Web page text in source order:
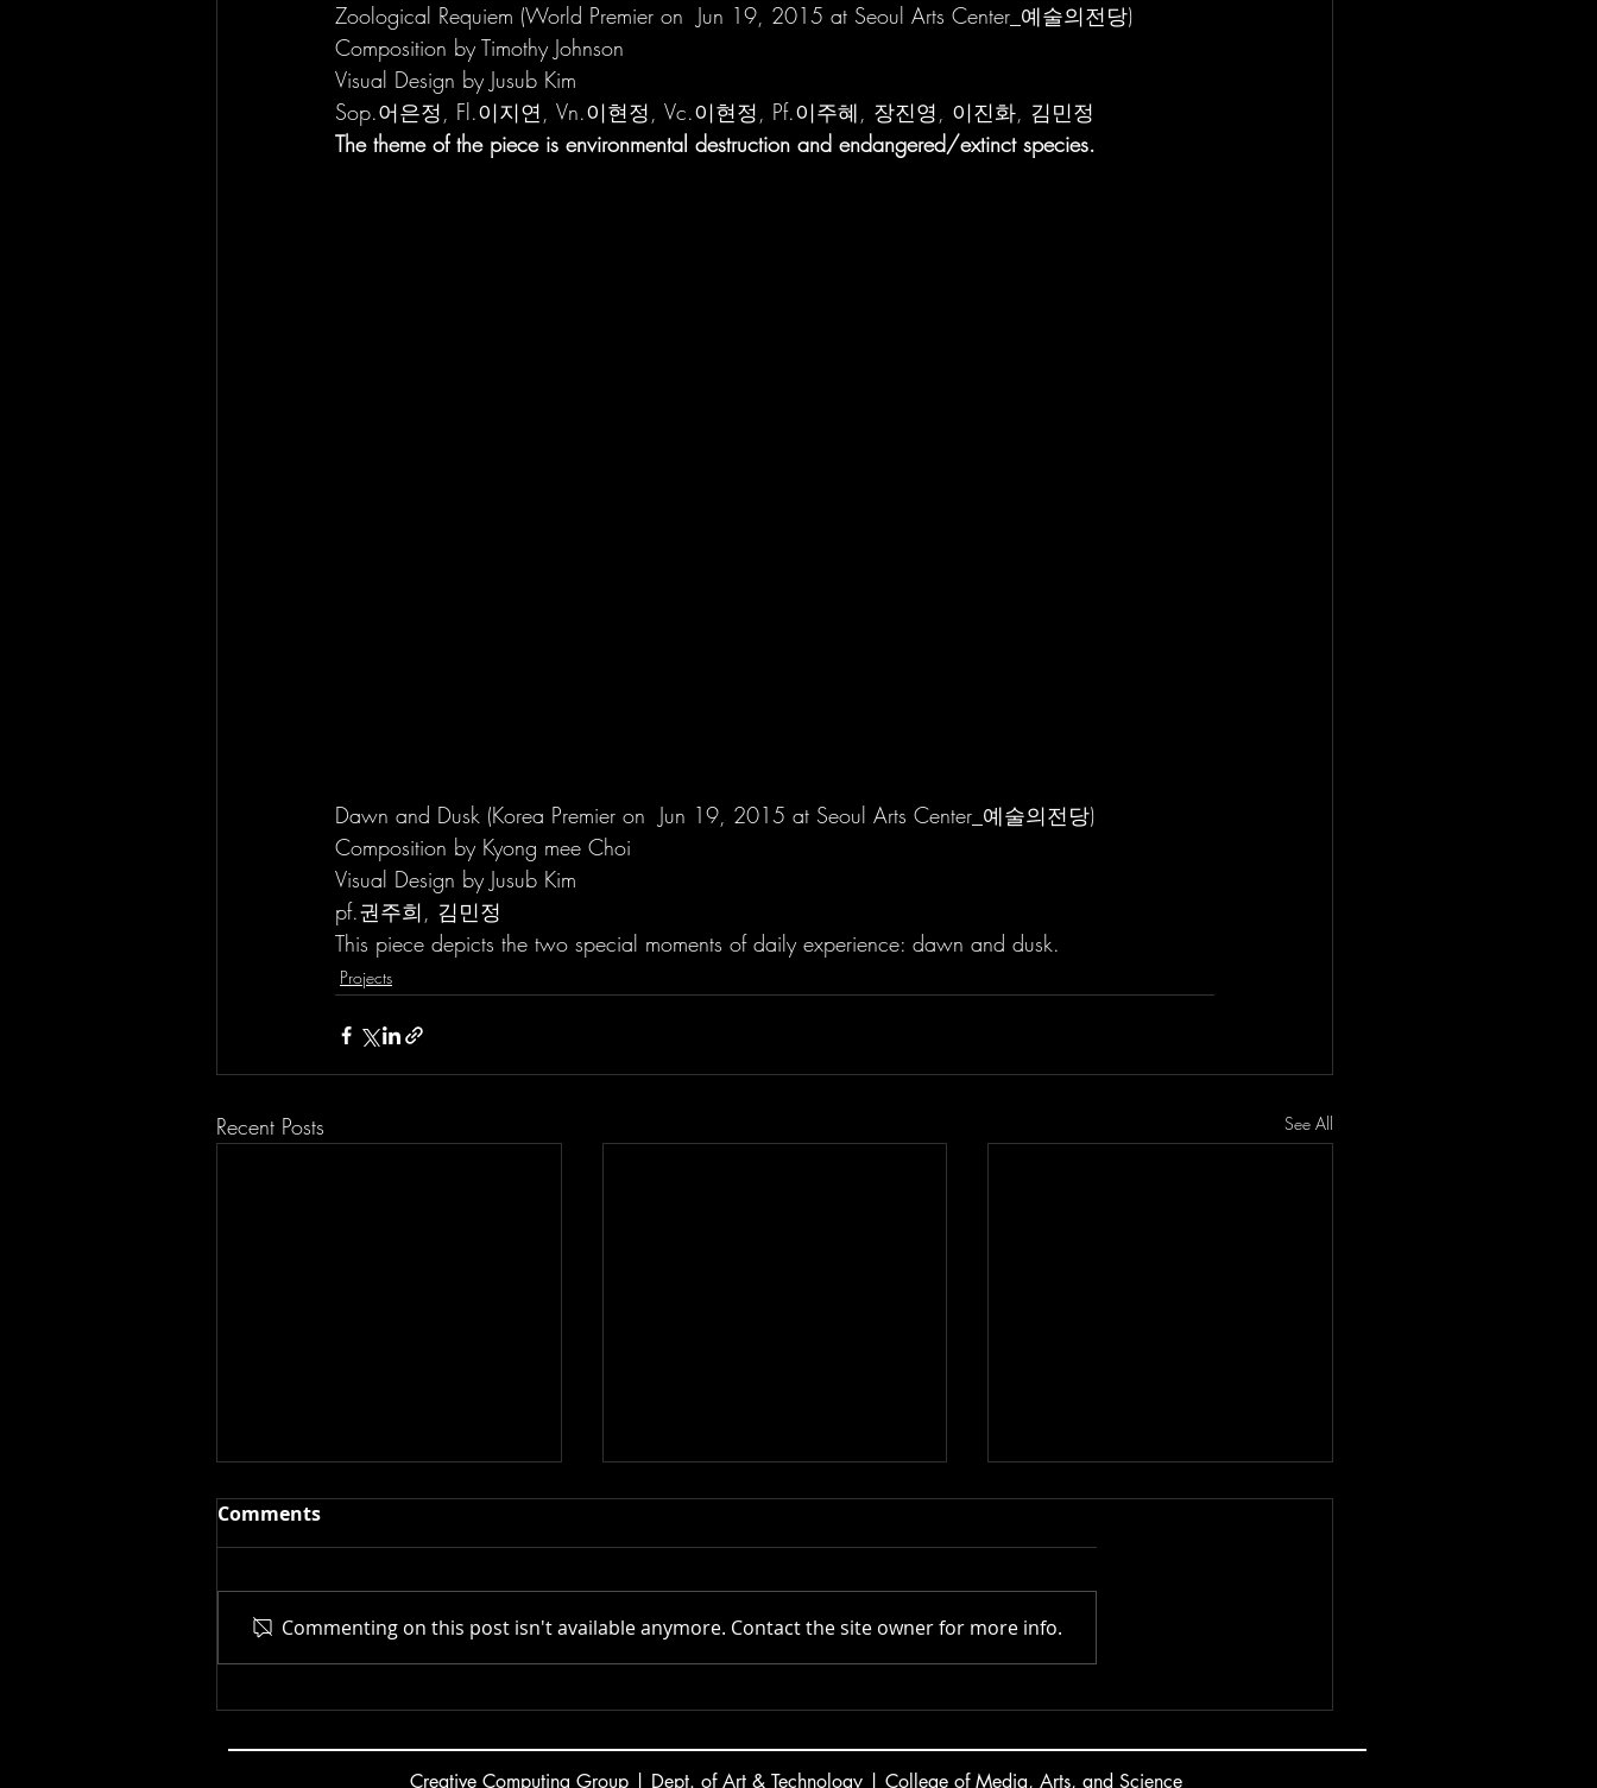
Zoological Requiem (World Premier on  Jun 19, 2015 at Seoul Arts Center_예술의전당)
Composition by Timothy Johnson
Visual Design by Jusub Kim
Sop.어은정, Fl.이지연, Vn.이현정, Vc.이현정, Pf.이주혜, 장진영, 이진화, 김민정
The theme of the piece is environmental destruction and endangered/extinct species.
Dawn and Dusk (Korea Premier on  Jun 19, 2015 at Seoul Arts Center_예술의전당)
Composition by Kyong mee Choi
Visual Design by Jusub Kim
pf.권주희, 김민정
This piece depicts the two special moments of daily experience: dawn and dusk.
Projects
Recent Posts See All
New Museum | 2025
Actor AI | 2025
Comments
Commenting on this post isn't available anymore. Contact the site owner for more info.
CreativeComputing Group | Dept. of Art & Technology | College of Media, Arts, and Science